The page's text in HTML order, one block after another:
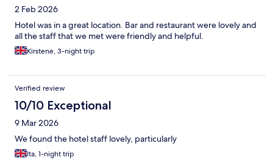
2 Feb 2026
Hotel was in a great location. Bar and restaurant were lovely and
all the staff that we met were friendly and helpful.
Kirstene, 3-night trip
Verified review
10/10 Exceptional
9 Mar 2026
We found the hotel staff lovely, particularly
Ita, 1-night trip